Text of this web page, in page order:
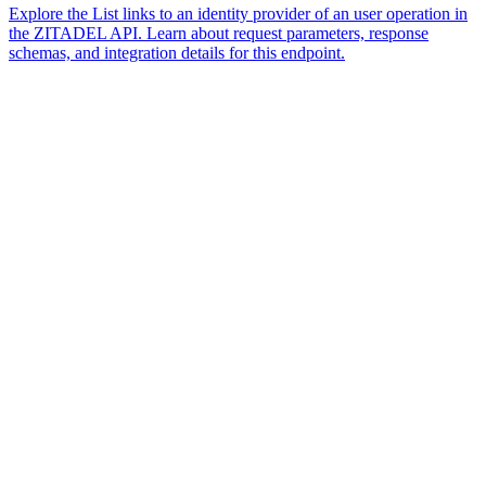
Explore the List links to an identity provider of an user operation in
the ZITADEL API. Learn about request parameters, response
schemas, and integration details for this endpoint.